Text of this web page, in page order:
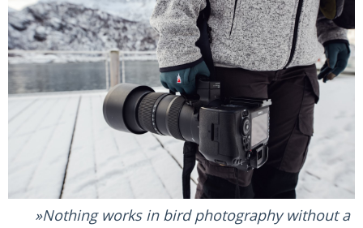
Nothing works in bird photography without a